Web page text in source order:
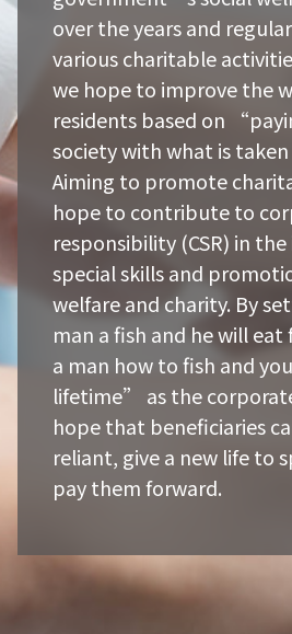
over the years and
various charitable
we hope to improve the
residents based on
society with what is
Aiming to promote
hope to contribute to
responsibility (CSR) in
special skills and
welfare and charity. By
man a fish and he will eat
a man how to fish and
lifetime” as the
hope that beneficiaries
reliant, give a new life to
pay them forward.